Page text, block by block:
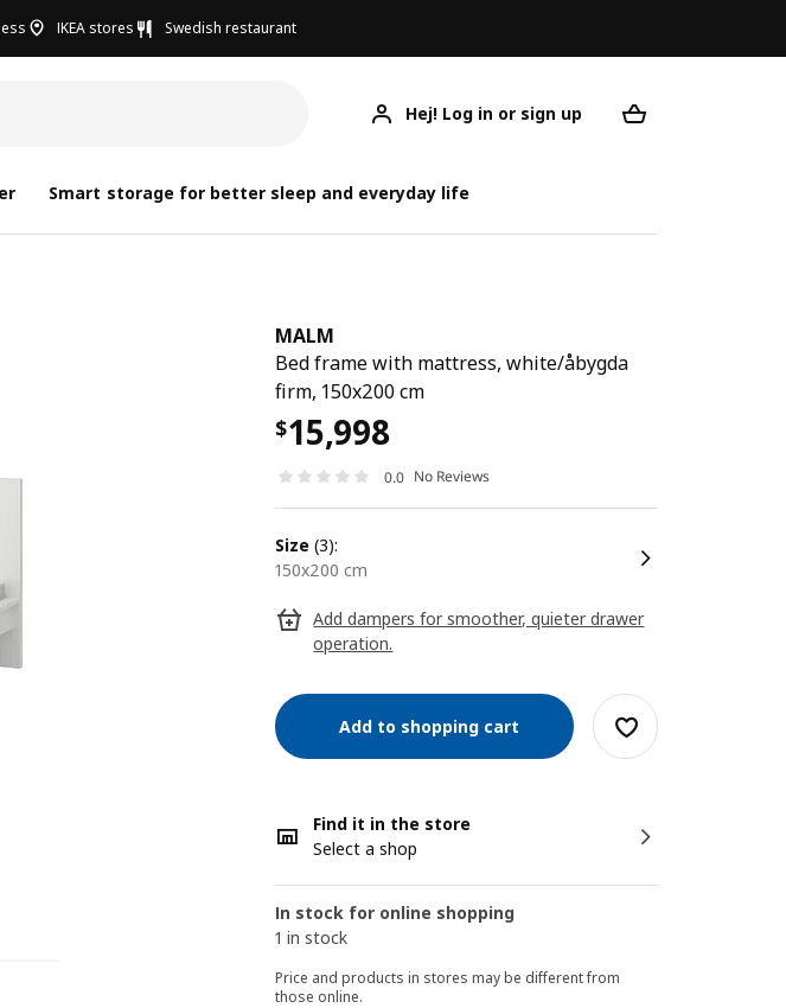
IKEA stores Swedish restaurant
Hej! Log in or sign up
Smart storage for better sleep and everyday life
MALM
Bed frame with mattress, white/åbygda
firm, 150x200 cm
$15,998
0.0 No Reviews
size (3):
150x200 cm
Add dampers for smoother, quieter drawer
operation.
Add to shopping cart
Find it in the store
Select a shop
In stock for online shopping
1 in stock
Price and products in stores may be different from
those online.